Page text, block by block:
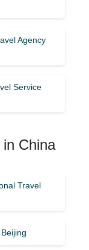
Agency
Service
China
Travel